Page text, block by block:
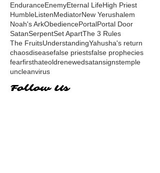
EnduranceEnemyEternal LifeHigh Priest
HumbleListenMediatorNew Yerushalem
Noah's ArkObediencePortalPortal Door
SatanSerpentSet ApartThe 3 Rules
The FruitsUnderstandingYahusha's return
chaosdiseasefalse priestsfalse prophecies
fearfirsthateoldrenewedsatansignstemple
uncleanvirus
Follow Us